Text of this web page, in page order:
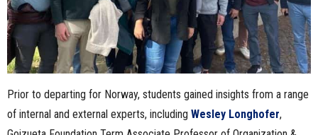
Prior to departing for Norway, students gained insights from a range
of internal and external experts, including Wesley Longhofer,